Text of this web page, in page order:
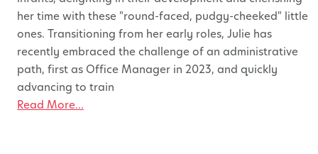
her time with these "round-faced, pudgy-cheeked" little
ones. Transitioning from her early roles, Julie has
recently embraced the challenge of an administrative
path, first as Office Manager in 2023, and quickly
advancing to train
Read More...